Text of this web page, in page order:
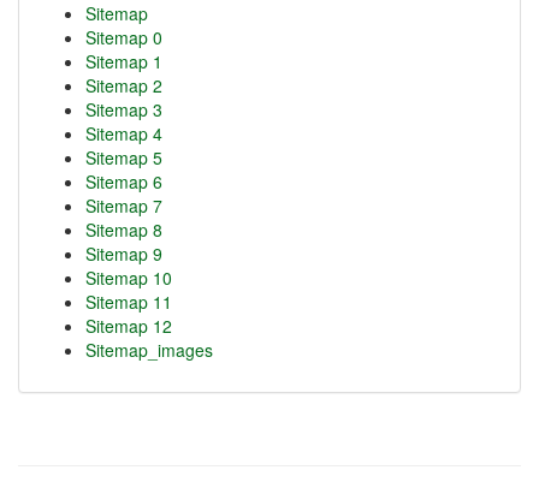
Sitemap
Sitemap 0
Sitemap 1
Sitemap 2
Sitemap 3
Sitemap 4
Sitemap 5
Sitemap 6
Sitemap 7
Sitemap 8
Sitemap 9
Sitemap 10
Sitemap 11
Sitemap 12
Sitemap_images